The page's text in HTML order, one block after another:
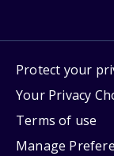
Protect your
Your Privacy
Terms of use
Manage